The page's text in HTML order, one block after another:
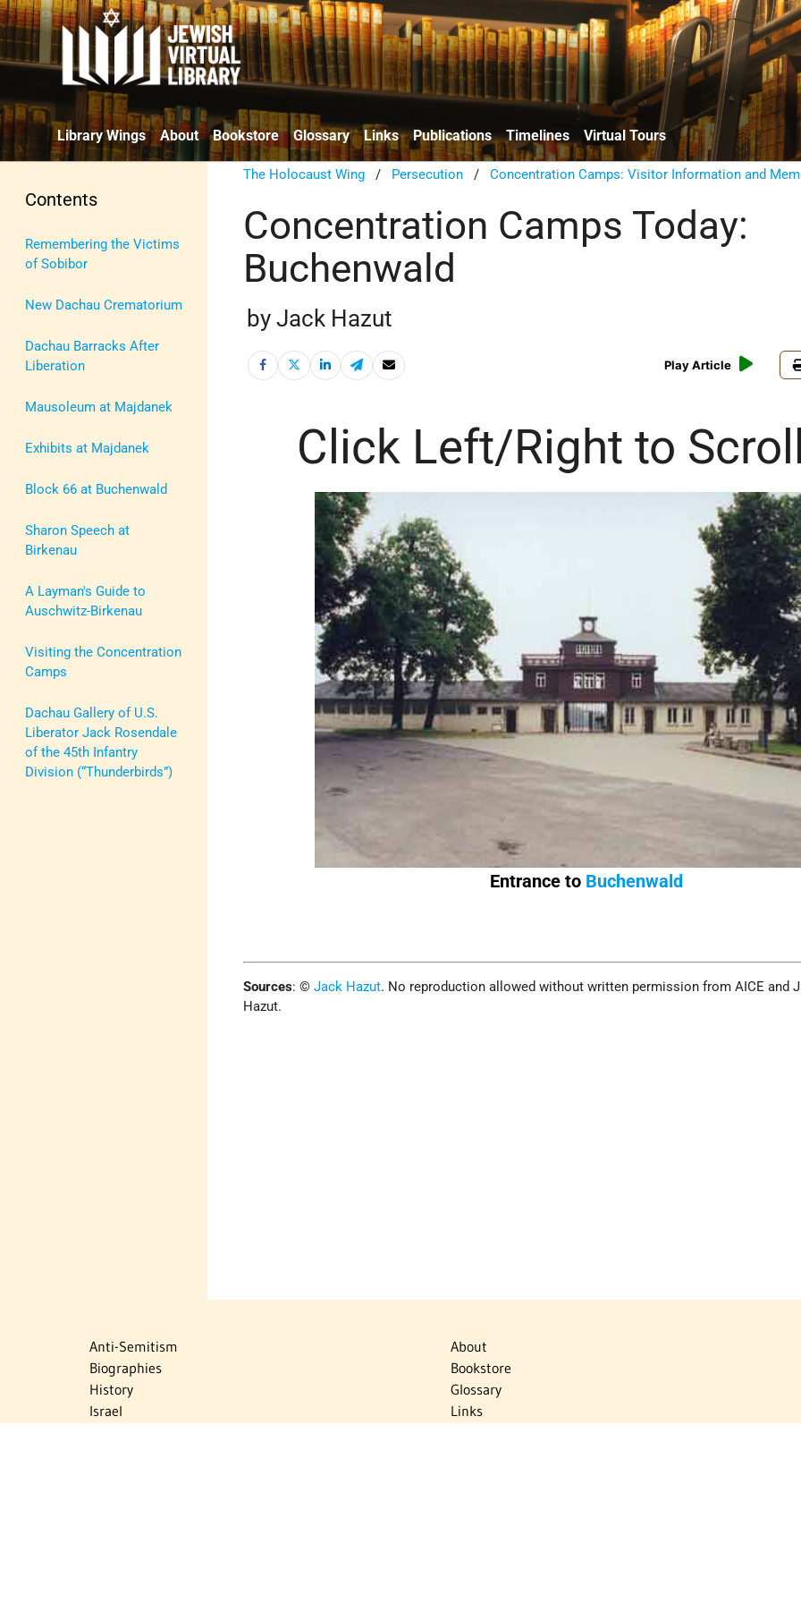
Library Wings About Bookstore Glossary Links Publications Timelines Virtual Tours
Contents
Remembering the Victims
of Sobibor
New Dachau Crematorium
Dachau Barracks After
Liberation
Mausoleum at Majdanek
Exhibits at Majdanek
Block 66 at Buchenwald
Sharon Speech at
Birkenau
A Layman's Guide to
Auschwitz-Birkenau
Visiting the Concentration
Camps
Dachau Gallery of U.S.
Liberator Jack Rosendale
of the 45th Infantry
Division (“Thunderbirds”)
The Holocaust Wing / Persecution /Concentration Camps: Visitor Information and
Concentration Camps Today:
Buchenwald
by Jack Hazut
Play Article
Click Left/Right to
Entrance to Buchenwald
Sources: ©Jack Hazut. No reproduction allowed without written permission from AICE and
Hazut.
Anti-Semitism
Biographies
History
Israel
About
Bookstore
Glossary
Links